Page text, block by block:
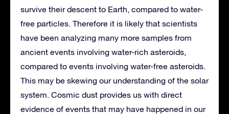
survive their descent to Earth, compared to water-
free particles. Therefore it is likely that scientists
have been analyzing many more samples from
ancient events involving water-rich asteroids,
compared to events involving water-free asteroids.
This may be skewing our understanding of the solar
system. Cosmic dust provides us with direct
evidence of events that may have happened in our